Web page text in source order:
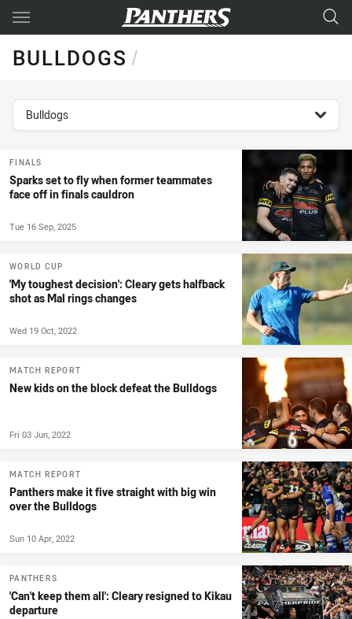
Main
BULLDOGS/
topics filter
Bulldogs
FINALS
Sparks set to fly when former teammates
face off in finals cauldron
Tue 16 Sep, 2025
WORLD CUP
'My toughest decision': Cleary gets halfback
shot as Mal rings changes
Wed 19 Oct, 2022
MATCH REPORT
New kids on the block defeat the Bulldogs
Fri 03 Jun, 2022
MATCH REPORT
Panthers make it five straight with big win
over the Bulldogs
Sun 10 Apr, 2022
PANTHERS
'Can't keep them all': Cleary resigned to Kikau
departure